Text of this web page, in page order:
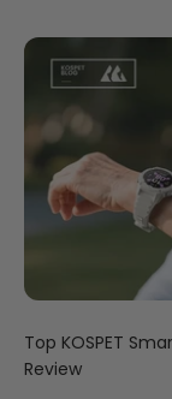
Top KOSPET
Review